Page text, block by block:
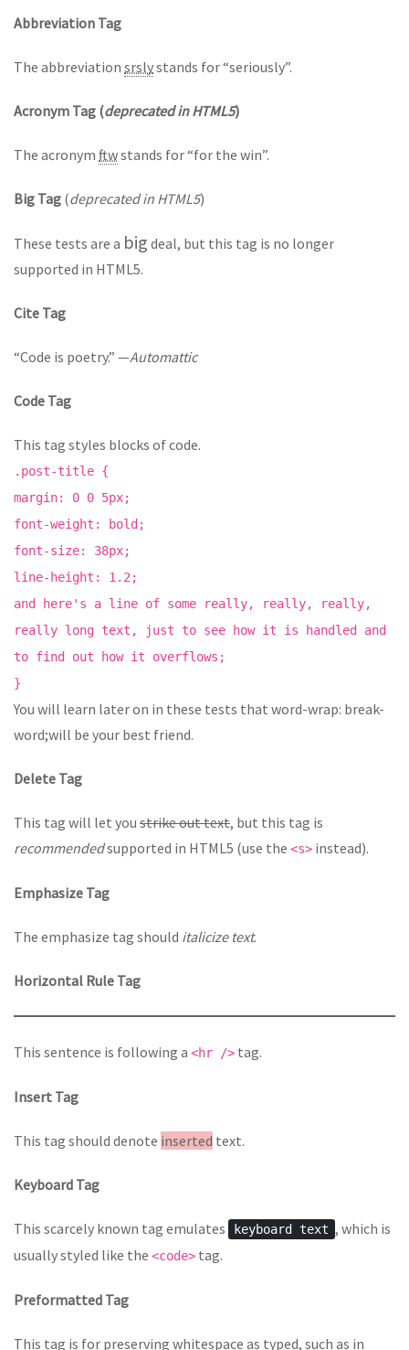
Abbreviation Tag
The abbreviation srslystands for “seriously”.
Acronym Tag (deprecated in HTML5)
The acronym ftwstands for “for the win”.
Big Tag (deprecated in HTML5)
These tests are a big deal, but this tag is no longer
supported in HTML5.
Cite Tag
“Code is poetry.” —Automattic
Code Tag
This tag styles blocks of code.
.post-title {
margin: 0 0 5px;
font-weight: bold;
font-size: 38px;
line-height: 1.2;
and here's a line of some really, really, really,
really long text, just to see how it is handled and
to find out how it overflows;
}
You will learn later on in these tests that word-wrap: break-
word;will be your best friend.
Delete Tag
This tag will let you strike out text, but this tag is
recommendedsupported in HTML5 (use the <s> instead).
Emphasize Tag
The emphasize tag should italicize text.
Horizontal Rule Tag
This sentence is following a <hr /> tag.
Insert Tag
This tag should denote inserted text.
Keyboard Tag
This scarcely known tag emulates keyboard text , which is
usually styled like the <code> tag.
Preformatted Tag
This tag is for preserving whitespace as typed, such as in